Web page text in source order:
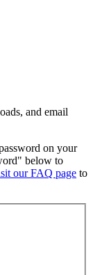
and email
on your
below to
our FAQ page to